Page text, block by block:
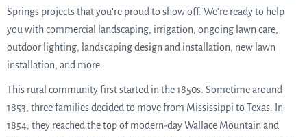
Springs projects that you’re proud to show off. We’re ready to help
you with commercial landscaping, irrigation, ongoing lawn care,
outdoor lighting, landscaping design and installation, new lawn
installation, and more.
This rural community first started in the 1850s. Sometime around
1853, three families decided to move from Mississippi to Texas. In
1854, they reached the top of modern-day Wallace Mountain and